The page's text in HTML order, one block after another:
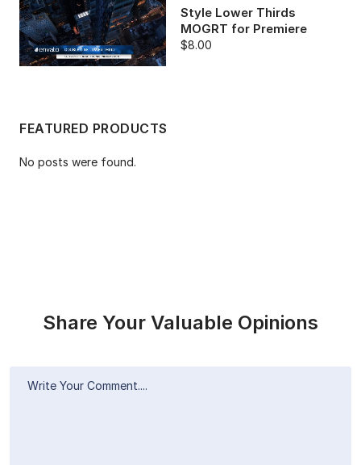
Style Lower Thirds
MOGRT for Premiere
$8.00
FEATURED PRODUCTS
No posts were found.
Share Your Valuable Opinions